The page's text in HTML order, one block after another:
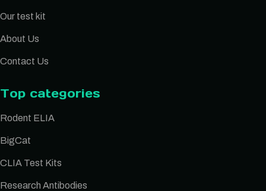
Our test kit
About Us
Contact Us
Top categories
Rodent ELIA
BigCat
CLIA Test Kits
Research Antibodies